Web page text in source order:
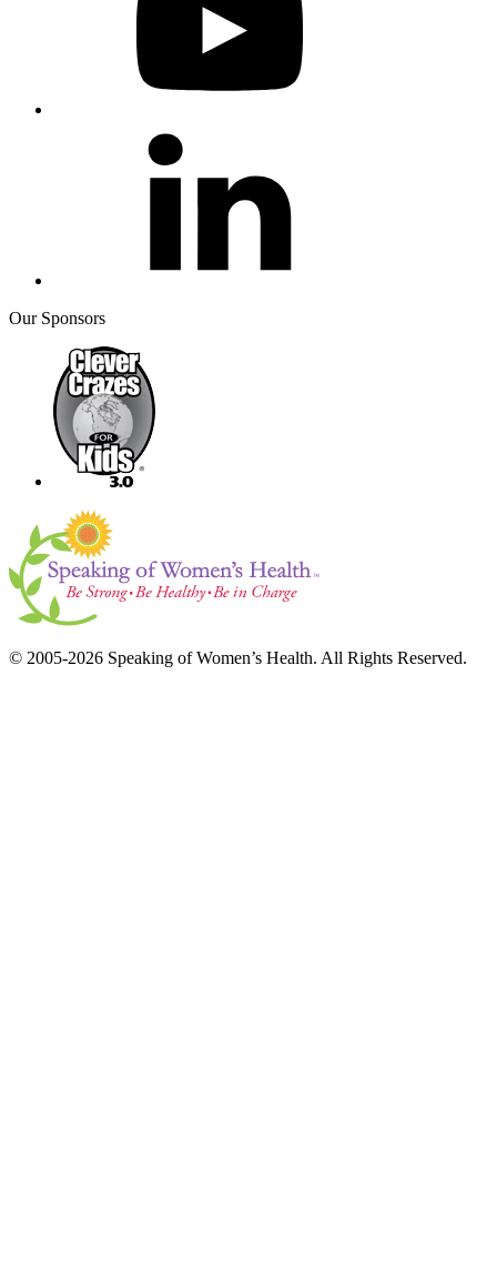
Our Sponsors
© 2005-2026 Speaking of Women’s Health. All Rights Reserved.